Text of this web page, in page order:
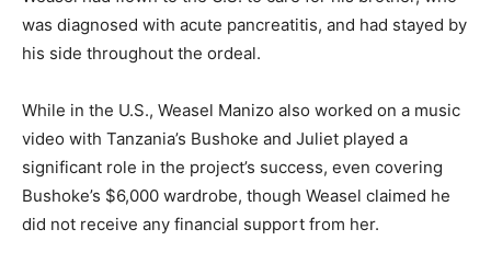
was diagnosed with acute pancreatitis, and had stayed by
his side throughout the ordeal.
While in the U.S., Weasel Manizo also worked on a music
video with Tanzania’s Bushoke and Juliet played a
significant role in the project’s success, even covering
Bushoke’s $6,000 wardrobe, though Weasel claimed he
did not receive any financial support from her.